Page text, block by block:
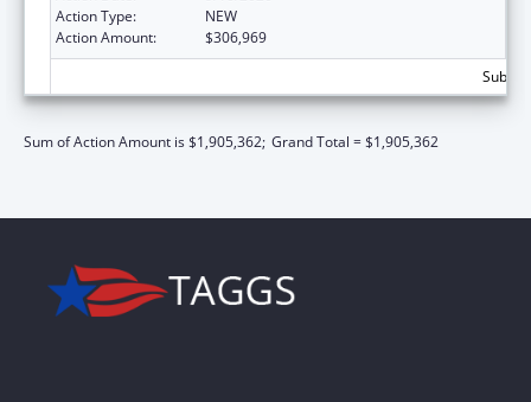
Action Type:
NEW
Action Amount:
$306,969
Sum of Action Amount is $1,905,362; Grand Total = $1,905,362